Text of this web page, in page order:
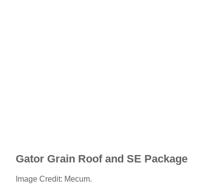
Gator Grain Roof and SE Package
Image Credit: Mecum.